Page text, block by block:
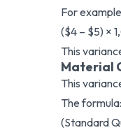
For
($4 – $5) ×
This
Material
This
The formula:
(Standard